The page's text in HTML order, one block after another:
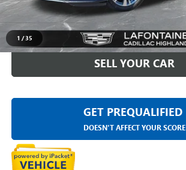
1 /35
CLICK TO CALL
SELL YOUR CAR
GET PREQUALIFIED
DOESN'T AFFECT YOUR SCORE